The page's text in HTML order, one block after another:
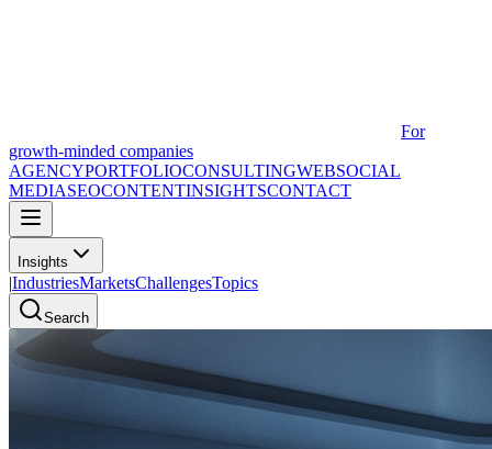
For
growth-minded companies
AGENCYPORTFOLIOCONSULTINGWEBSOCIAL
MEDIASEOCONTENTINSIGHTSCONTACT
Insights
|IndustriesMarketsChallengesTopics
Search